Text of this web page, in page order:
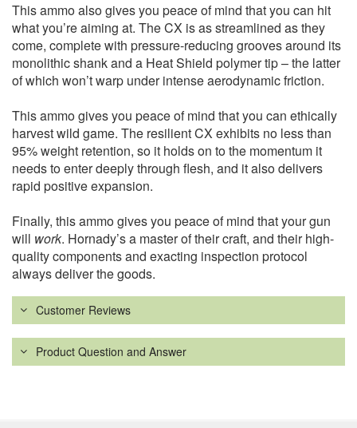
This ammo also gives you peace of mind that you can hit
what you’re aiming at. The CX is as streamlined as they
come, complete with pressure-reducing grooves around its
monolithic shank and a Heat Shield polymer tip – the latter
of which won’t warp under intense aerodynamic friction.
This ammo gives you peace of mind that you can ethically
harvest wild game. The resilient CX exhibits no less than
95% weight retention, so it holds on to the momentum it
needs to enter deeply through flesh, and it also delivers
rapid positive expansion.
Finally, this ammo gives you peace of mind that your gun
will work. Hornady’s a master of their craft, and their high-
quality components and exacting inspection protocol
always deliver the goods.
Customer Reviews
Product Question and Answer